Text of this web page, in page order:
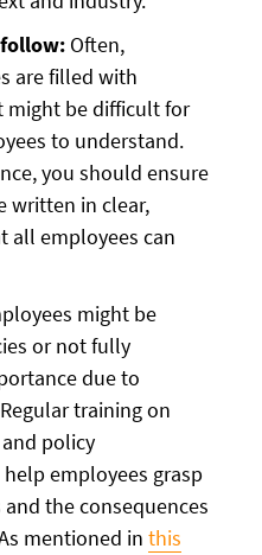
Often,
are filled with
might be difficult for
to understand.
you should ensure
written in clear,
all employees can
might be
or not fully
due to
training on
policy
employees grasp
the consequences
mentioned inthis